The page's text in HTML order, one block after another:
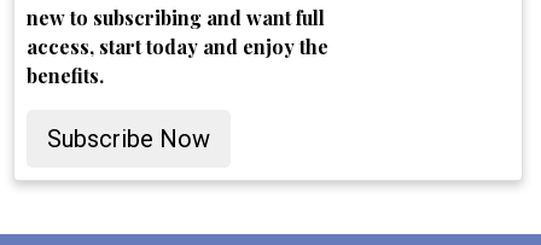
new to subscribing and want full
access, start today and enjoy the
benefits.
Subscribe Now